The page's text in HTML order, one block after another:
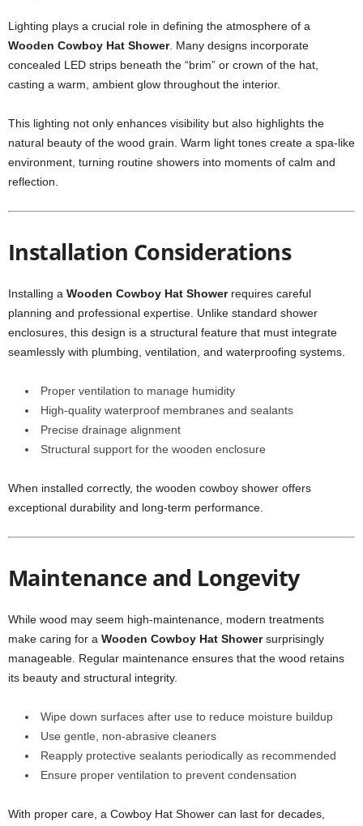
Lighting plays a crucial role in defining the atmosphere of a
Wooden Cowboy Hat Shower. Many designs incorporate
concealed LED strips beneath the “brim” or crown of the hat,
casting a warm, ambient glow throughout the interior.
This lighting not only enhances visibility but also highlights the
natural beauty of the wood grain. Warm light tones create a spa-like
environment, turning routine showers into moments of calm and
reflection.
Installation Considerations
Installing a Wooden Cowboy Hat Showerrequires careful
planning and professional expertise. Unlike standard shower
enclosures, this design is a structural feature that must integrate
seamlessly with plumbing, ventilation, and waterproofing systems.
Proper ventilation to manage humidity
High-quality waterproof membranes and sealants
Precise drainage alignment
Structural support for the wooden enclosure
When installed correctly, the wooden cowboy shower offers
exceptional durability and long-term performance.
Maintenance and Longevity
While wood may seem high-maintenance, modern treatments
make caring for a Wooden Cowboy Hat Showersurprisingly
manageable. Regular maintenance ensures that the wood retains
its beauty and structural integrity.
Wipe down surfaces after use to reduce moisture buildup
Use gentle, non-abrasive cleaners
Reapply protective sealants periodically as recommended
Ensure proper ventilation to prevent condensation
With proper care, a Cowboy Hat Shower can last for decades,